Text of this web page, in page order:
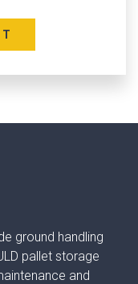
ground handling
pallet storage
and